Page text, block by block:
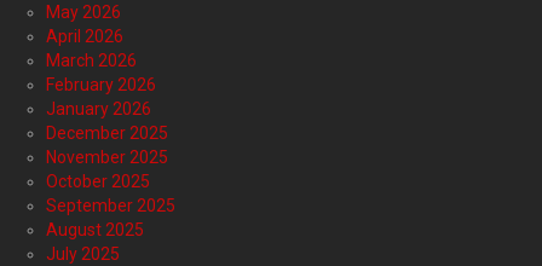
May 2026
April 2026
March 2026
February 2026
January 2026
December 2025
November 2025
October 2025
September 2025
August 2025
July 2025